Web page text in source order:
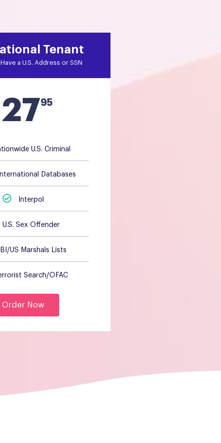
Tenant
a U.S. Address or SSN
2795
U.S. Criminal
Databases
Interpol
U.S. Sex Offender
US Marshals Lists
Search/OFAC
Order Now